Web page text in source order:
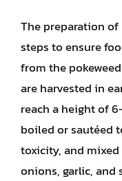
The preparation
steps to ensure
from the
are harvested in
reach a height of
boiled or sautéed
toxicity, and
onions, garlic, and